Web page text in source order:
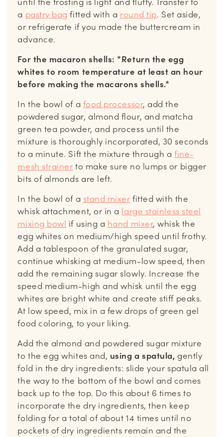
until the frosting is light and fluffy. Transfer to
a pastry bag fitted with a round tip. Set aside,
or refrigerate if you made the buttercream in
advance.
For the macaron shells: *Return the egg
whites to room temperature at least an hour
before making the macarons shells.*
In the bowl of a food processor, add the
powdered sugar, almond flour, and matcha
green tea powder, and process until the
mixture is thoroughly incorporated, 30 seconds
to a minute. Sift the mixture through afine-
mesh strainer to make sure no lumps or bigger
bits of almonds are left.
In the bowl of a stand mixer fitted with the
whisk attachment, or in a large stainless steel
mixing bowl if using a hand mixer, whisk the
egg whites on medium/high speed until frothy.
Add a tablespoon of the granulated sugar,
continue whisking at medium-low speed, then
add the remaining sugar slowly. Increase the
speed medium-high and whisk until the egg
whites are bright white and create stiff peaks.
At low speed, mix in a few drops of green gel
food coloring, to your liking.
Add the almond and powdered sugar mixture
to the egg whites and, using a spatula, gently
fold in the dry ingredients: slide your spatula all
the way to the bottom of the bowl and comes
back up to the top. Do this about 6 times to
incorporate the dry ingredients, then keep
folding for a total of about 14 times until no
pockets of dry ingredients remain and the